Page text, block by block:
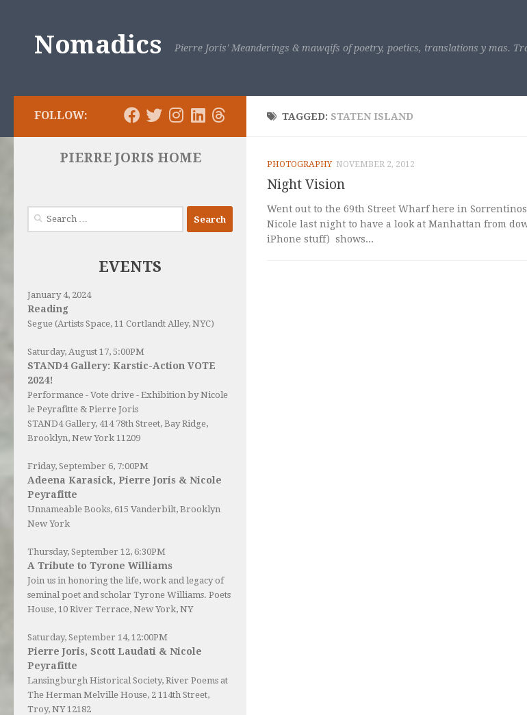
Nomadics Pierre Joris' Meanderings & mawqifs of poetry, poetics, translations y mas.
TAGGED:STATEN ISLAND
PHOTOGRAPHY NOVEMBER 2, 2012
Night Vision
Went out to the 69th Street Wharf here in
Nicole last night to have a look at Manhattan from
iPhone stuff) shows...
FOLLOW:
PIERRE JORIS HOME
Search
EVENTS
January 4, 2024
Reading
Segue (Artists Space, 11 Cortlandt Alley, NYC)
Saturday, August 17, 5:00PM
STAND4 Gallery: Karstic-Action VOTE
2024!
Performance - Vote drive - Exhibition by Nicole
le Peyrafitte & Pierre Joris
STAND4 Gallery, 414 78th Street, Bay Ridge,
Brooklyn, New York 11209
Friday, September 6, 7:00PM
Adeena Karasick, Pierre Joris & Nicole
Peyrafitte
Unnameable Books, 615 Vanderbilt, Brooklyn
New York
Thursday, September 12, 6:30PM
A Tribute to Tyrone Williams
Join us in honoring the life, work and legacy of
seminal poet and scholar Tyrone Williams. Poets
House, 10 River Terrace, New York, NY
Saturday, September 14, 12:00PM
Pierre Joris, Scott Laudati & Nicole
Peyrafitte
Lansingburgh Historical Society, River Poems at
The Herman Melville House, 2 114th Street,
Troy, NY 12182